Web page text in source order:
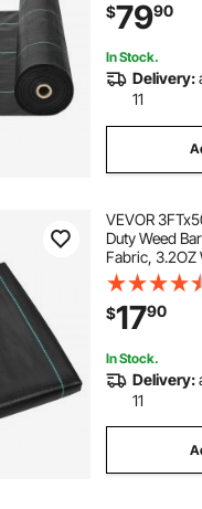
Weed Mat,
Control
$7990
In Stock.
Delivery:
11
VEVOR
Duty Weed
Fabric, 3.2OZ
Fabric Under
Permeability
Weed Mat,
Control
$1790
In Stock.
Delivery:
11